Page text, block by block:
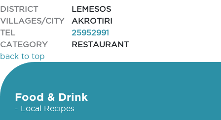
DISTRICT
LEMESOS
VILLAGES/CITY
AKROTIRI
TEL
25952991
CATEGORY
RESTAURANT
back to top
Food & Drink
- Local Recipes